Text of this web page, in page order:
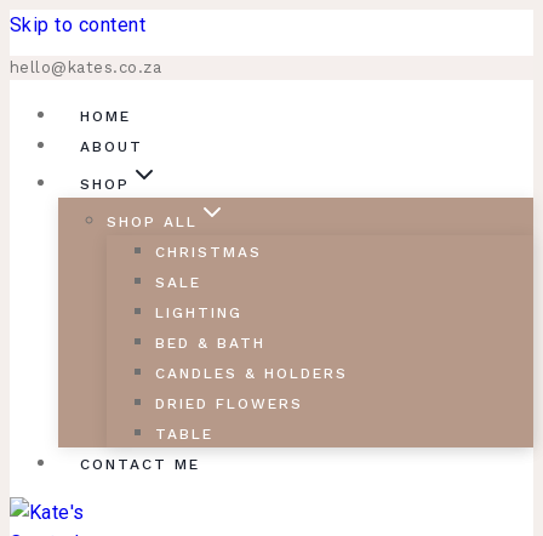
Skip to content
hello@kates.co.za
HOME
ABOUT
SHOP
SHOP ALL
CHRISTMAS
SALE
LIGHTING
BED & BATH
CANDLES & HOLDERS
DRIED FLOWERS
TABLE
CONTACT ME